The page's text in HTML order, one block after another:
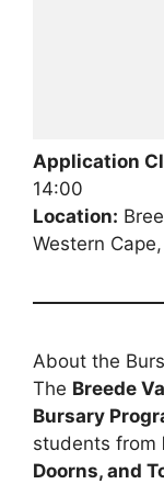
Application
14:00
Location:
Western
About the
The Breede
Bursary
students from
Doorns, and